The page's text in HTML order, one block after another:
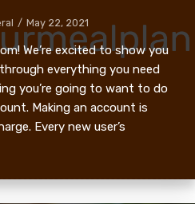
May 22, 2021
We’re excited to show you
everything you need
you’re going to want to do
Making an account is
Every new user’s